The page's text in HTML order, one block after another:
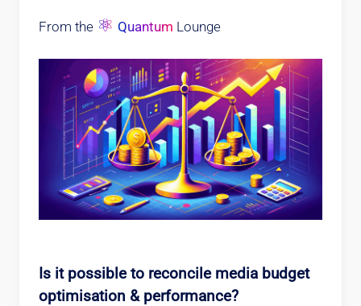
From the ⚛ Quantum Lounge
Is it possible to reconcile media budget
optimisation & performance?